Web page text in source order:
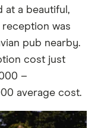
at a beautiful,
was
pub nearby.
cost just
–
average cost.